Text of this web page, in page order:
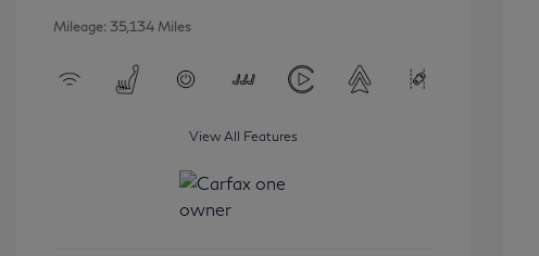
Mileage: 35,134 Miles
View All Features